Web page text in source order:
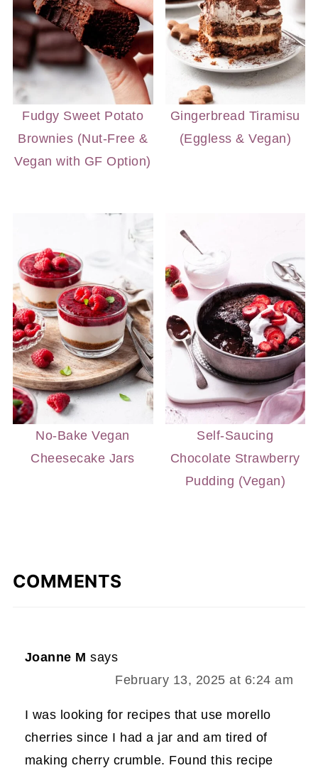
Fudgy Sweet Potato
Brownies (Nut-Free &
Vegan with GF Option)
Gingerbread Tiramisu
(Eggless & Vegan)
No-Bake Vegan
Cheesecake Jars
Self-Saucing
Chocolate Strawberry
Pudding (Vegan)
COMMENTS
Joanne M says
February 13, 2025 at 6:24 am
I was looking for recipes that use morello
cherries since I had a jar and am tired of
making cherry crumble. Found this recipe